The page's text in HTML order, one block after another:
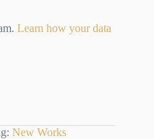
Learn how your data
New Works